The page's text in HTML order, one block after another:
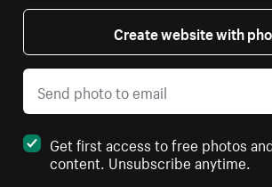
Create website with
Get first access to free photos
content. Unsubscribe anytime.